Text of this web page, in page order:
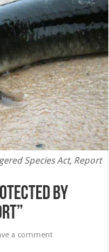
Species Act, Report
by
a comment